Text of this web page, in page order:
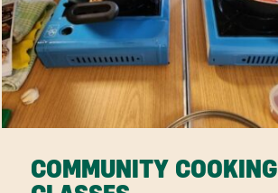
COMMUNITY COOKING